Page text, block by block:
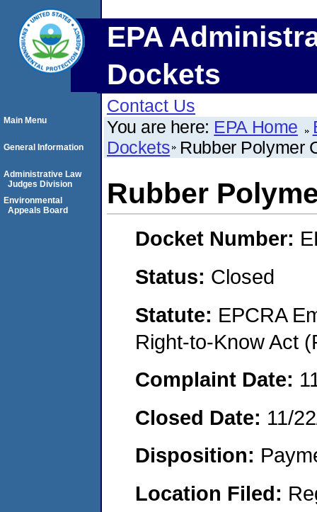
EPA
Dockets
Contact Us
You are here: EPA Home
Dockets Rubber Polymer
Rubber
Docket Number:
Status: Closed
Statute: EPCRA
Right-to-Know Act
Complaint Date:
Closed Date: 11/
Disposition:
Location Filed:
Main Menu
General Information
Administrative Law
Judges Division
Environmental
Appeals Board